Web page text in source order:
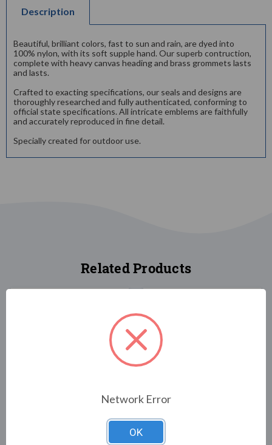
Description
Beautiful, brilliant colors, fast to sun and rain, are dyed into
100% nylon, with its soft supple hand. Our superb contruction,
complete with heavy canvas heading and brass grommets lasts
and lasts.
Crafted to exacting specifications, our seals and designs are
thoroughly researched and fully authenticated, conforming to
official state specifications. All intricate emblems are faithfully
and accurately reproduced in fine detail.
Specially created for outdoor use.
Related Products
Flag 4x6
$89.00
Network Error
OK